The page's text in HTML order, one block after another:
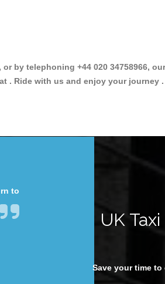
by telephoning +44 020 34758966,
. Ride with us and enjoy your journey .
to
UK
Save your time to